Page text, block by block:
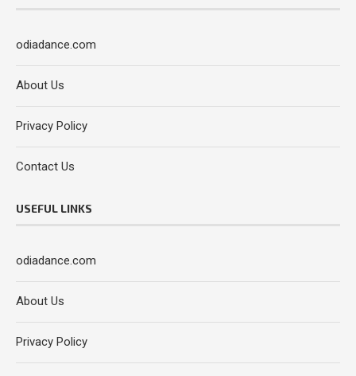
odiadance.com
About Us
Privacy Policy
Contact Us
USEFUL LINKS
odiadance.com
About Us
Privacy Policy